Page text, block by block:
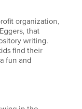
organization,
that
writing.
find their
fun and